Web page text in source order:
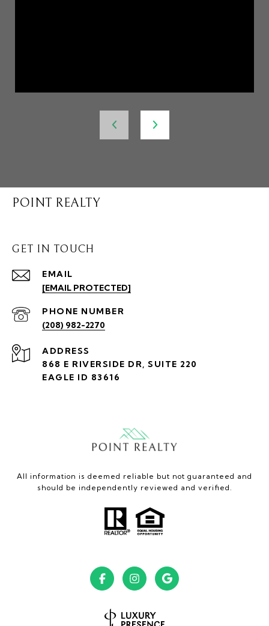
POINT REALTY
GET IN TOUCH
EMAIL
[EMAIL PROTECTED]
PHONE NUMBER
(208) 982-2270
ADDRESS
868 E RIVERSIDE DR, SUITE 220
EAGLE ID 83616
All information is deemed reliable but not guaranteed and
should be independently reviewed and verified.